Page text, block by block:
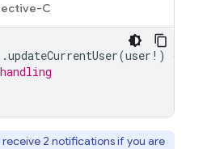
C
updateCurrentUser(user !) {
receive 2 notifications if you are